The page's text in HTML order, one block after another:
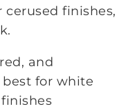
finishes,
and
for white